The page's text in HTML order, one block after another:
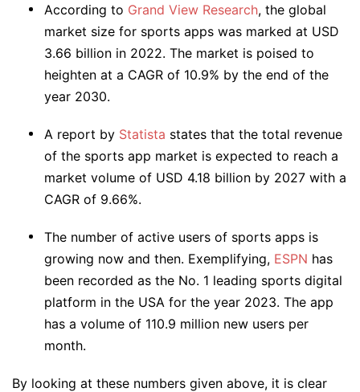
According to Grand View Research, the global
market size for sports apps was marked at USD
3.66 billion in 2022. The market is poised to
heighten at a CAGR of 10.9% by the end of the
year 2030.
A report by Statista states that the total revenue
of the sports app market is expected to reach a
market volume of USD 4.18 billion by 2027 with a
CAGR of 9.66%.
The number of active users of sports apps is
growing now and then. Exemplifying, ESPN has
been recorded as the No. 1 leading sports digital
platform in the USA for the year 2023. The app
has a volume of 110.9 million new users per
month.
By looking at these numbers given above, it is clear